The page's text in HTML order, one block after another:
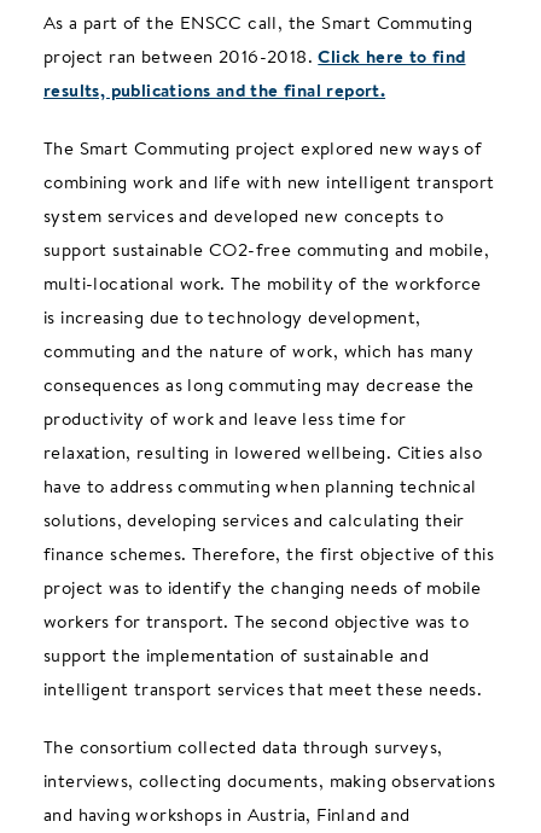
As a part of the ENSCC call, the Smart Commuting
project ran between 2016-2018.Click here to find
results, publications and the final report.
The Smart Commuting project explored new ways of
combining work and life with new intelligent transport
system services and developed new concepts to
support sustainable CO2-free commuting and mobile,
multi-locational work. The mobility of the workforce
is increasing due to technology development,
commuting and the nature of work, which has many
consequences as long commuting may decrease the
productivity of work and leave less time for
relaxation, resulting in lowered wellbeing. Cities also
have to address commuting when planning technical
solutions, developing services and calculating their
finance schemes. Therefore, the first objective of this
project was to identify the changing needs of mobile
workers for transport. The second objective was to
support the implementation of sustainable and
intelligent transport services that meet these needs.
The consortium collected data through surveys,
interviews, collecting documents, making observations
and having workshops in Austria, Finland and